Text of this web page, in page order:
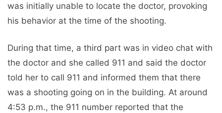
was initially unable to locate the doctor, provoking
his behavior at the time of the shooting.
During that time, a third part was in video chat with
the doctor and she called 911 and said the doctor
told her to call 911 and informed them that there
was a shooting going on in the building. At around
4:53 p.m., the 911 number reported that the